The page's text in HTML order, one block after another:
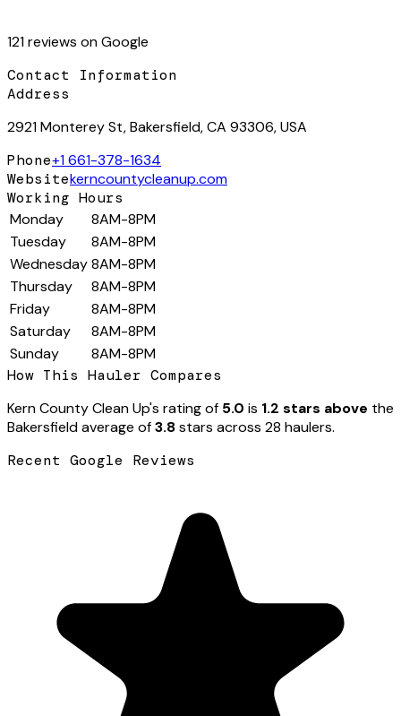
121reviews on Google
Contact Information
Address
2921 Monterey St, Bakersfield, CA 93306, USA
Phone+1 661-378-1634
Websitekerncountycleanup.com
Working Hours
Monday
8AM-8PM
Tuesday
8AM-8PM
Wednesday8AM-8PM
Thursday
8AM-8PM
Friday
8AM-8PM
Saturday
8AM-8PM
Sunday
8AM-8PM
How This Hauler Compares
Kern County Clean Up's rating of 5.0 is 1.2 stars above the
Bakersfieldaverage of3.8stars across 28 haulers.
Recent Google Reviews